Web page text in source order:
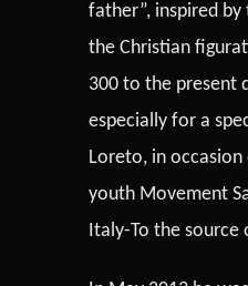
father”, inspired
the Christian
300 to the present
especially for a
Loreto, in
youth Movement
Italy-To the source